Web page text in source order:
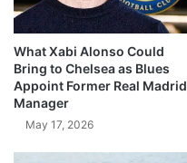
What Xabi Alonso Could
Bring to Chelsea as Blues
Appoint Former Real Madrid
Manager
May 17, 2026